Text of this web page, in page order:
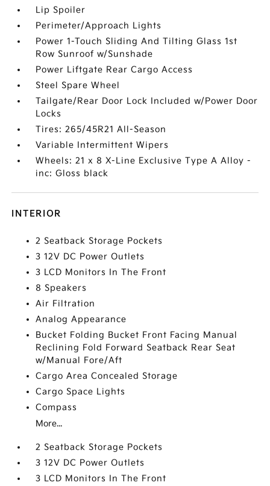
Lip Spoiler
Perimeter/Approach Lights
Power 1-Touch Sliding And Tilting Glass 1st
Row Sunroof w/Sunshade
Power Liftgate Rear Cargo Access
Steel Spare Wheel
Tailgate/Rear Door Lock Included w/Power Door
Locks
Tires: 265/45R21 All-Season
Variable Intermittent Wipers
Wheels: 21 x 8 X-Line Exclusive Type A Alloy -
inc: Gloss black
INTERIOR
2 Seatback Storage Pockets
3 12V DC Power Outlets
3 LCD Monitors In The Front
8 Speakers
Air Filtration
Analog Appearance
Bucket Folding Bucket Front Facing Manual
Reclining Fold Forward Seatback Rear Seat
w/Manual Fore/Aft
Cargo Area Concealed Storage
Cargo Space Lights
Compass
More...
2 Seatback Storage Pockets
3 12V DC Power Outlets
3 LCD Monitors In The Front